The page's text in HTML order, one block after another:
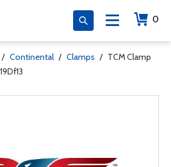
0
/ Continental / Clamps / TCM Clamp